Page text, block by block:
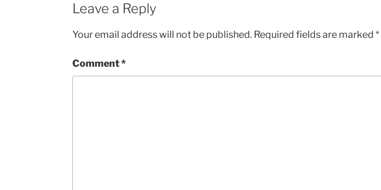
Leave a Reply
Your email address will not be published. Required fields are marked *
Comment*